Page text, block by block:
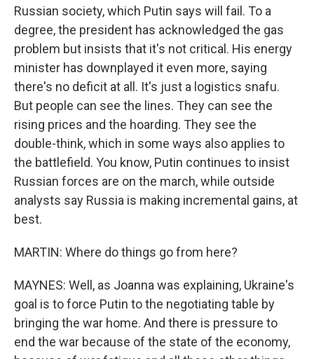
Russian society, which Putin says will fail. To a
degree, the president has acknowledged the gas
problem but insists that it's not critical. His energy
minister has downplayed it even more, saying
there's no deficit at all. It's just a logistics snafu.
But people can see the lines. They can see the
rising prices and the hoarding. They see the
double-think, which in some ways also applies to
the battlefield. You know, Putin continues to insist
Russian forces are on the march, while outside
analysts say Russia is making incremental gains, at
best.
MARTIN: Where do things go from here?
MAYNES: Well, as Joanna was explaining, Ukraine's
goal is to force Putin to the negotiating table by
bringing the war home. And there is pressure to
end the war because of the state of the economy,